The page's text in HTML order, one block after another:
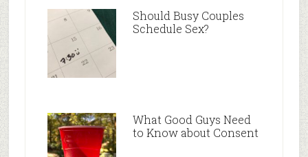
Should Busy Couples
Schedule Sex?
What Good Guys Need
to Know about Consent